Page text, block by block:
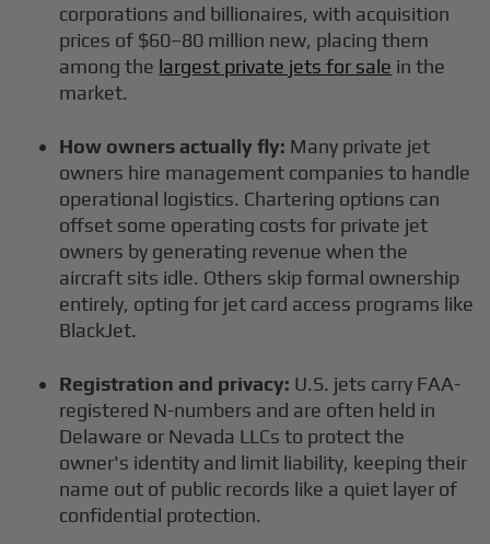
corporations and billionaires, with acquisition
prices of $60–80 million new, placing them
among the largest private jets for sale in the
market.
How owners actually fly: Many private jet
owners hire management companies to handle
operational logistics. Chartering options can
offset some operating costs for private jet
owners by generating revenue when the
aircraft sits idle. Others skip formal ownership
entirely, opting for jet card access programs like
BlackJet.
Registration and privacy: U.S. jets carry FAA-
registered N-numbers and are often held in
Delaware or Nevada LLCs to protect the
owner's identity and limit liability, keeping their
name out of public records like a quiet layer of
confidential protection.